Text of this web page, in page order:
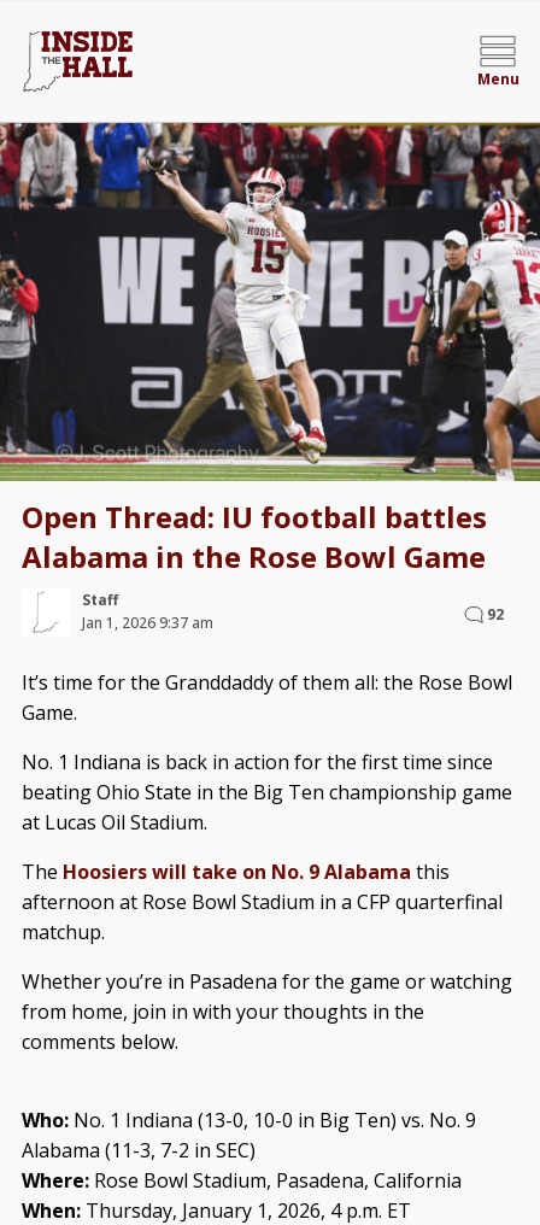
Menu
Open Thread: IU football battles
Alabama in the Rose Bowl Game
Staff
Jan 1, 2026 9:37 am
92
It’s time for the Granddaddy of them all: the Rose Bowl
Game.
No. 1 Indiana is back in action for the first time since
beating Ohio State in the Big Ten championship game
at Lucas Oil Stadium.
The Hoosiers will take on No. 9 Alabama this
afternoon at Rose Bowl Stadium in a CFP quarterfinal
matchup.
Whether you’re in Pasadena for the game or watching
from home, join in with your thoughts in the
comments below.
Who:No. 1 Indiana (13-0, 10-0 in Big Ten) vs. No. 9
Alabama (11-3, 7-2 in SEC)
Where:Rose Bowl Stadium, Pasadena, California
When:Thursday, January 1, 2026, 4 p.m. ET